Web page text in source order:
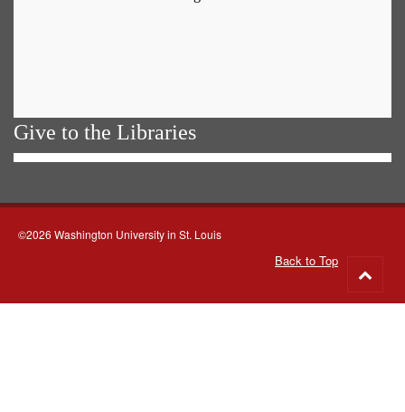
Give to the Libraries
©2026 Washington University in St. Louis
Back to Top
to